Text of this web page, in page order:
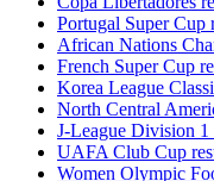
Portugal Super Cup
African Nations
French Super Cup
Korea League
North Central
J-League Division 1
UAFA Club Cup
Women Olympic